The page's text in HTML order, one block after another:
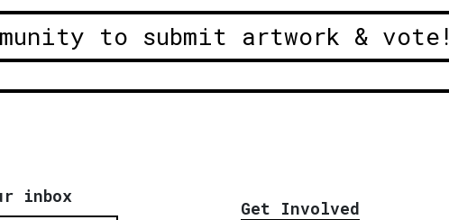
to submit artwork & vote!
inbox
Get Involved